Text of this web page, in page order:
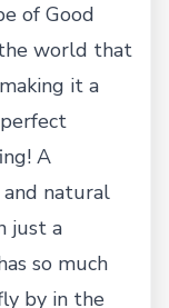
of Good
world that
it a
A
natural
just a
so much
by in the